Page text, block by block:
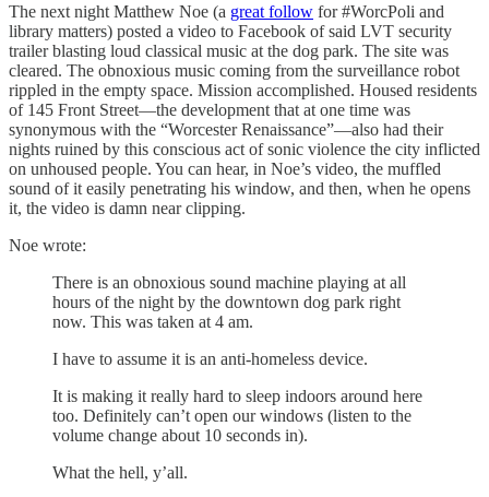
The next night Matthew Noe (a great follow for #WorcPoli and
library matters) posted a video to Facebook of said LVT security
trailer blasting loud classical music at the dog park. The site was
cleared. The obnoxious music coming from the surveillance robot
rippled in the empty space. Mission accomplished. Housed residents
of 145 Front Street—the development that at one time was
synonymous with the “Worcester Renaissance”—also had their
nights ruined by this conscious act of sonic violence the city inflicted
on unhoused people. You can hear, in Noe’s video, the muffled
sound of it easily penetrating his window, and then, when he opens
it, the video is damn near clipping.
Noe wrote:
There is an obnoxious sound machine playing at all
hours of the night by the downtown dog park right
now. This was taken at 4 am.
I have to assume it is an anti-homeless device.
It is making it really hard to sleep indoors around here
too. Definitely can’t open our windows (listen to the
volume change about 10 seconds in).
What the hell, y’all.